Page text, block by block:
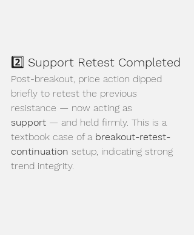
2️⃣ Support Retest Completed
Post-breakout, price action dipped
briefly to retest the previous
resistance — now acting as
support — and held firmly. This is a
textbook case of a breakout-retest-
continuation setup, indicating strong
trend integrity.